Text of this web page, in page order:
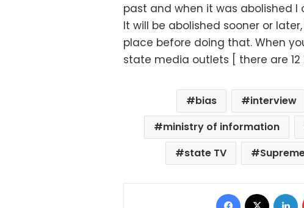
past and when it was abolished
It will be abolished sooner or
place before doing that. When
state media outlets [ there are
bias interview
ministry of information
state TV
Facebook